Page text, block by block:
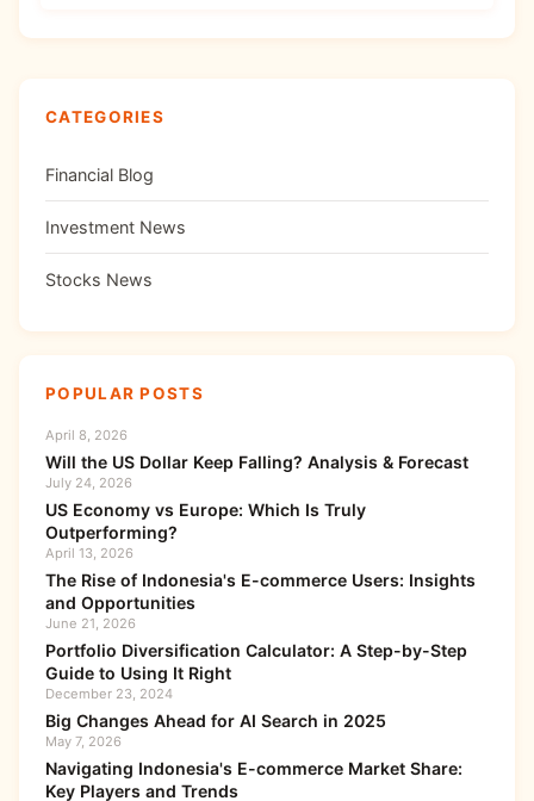
CATEGORIES
Financial Blog
Investment News
Stocks News
POPULAR POSTS
April 8, 2026
Will the US Dollar Keep Falling? Analysis & Forecast
July 24, 2026
US Economy vs Europe: Which Is Truly
Outperforming?
April 13, 2026
The Rise of Indonesia's E-commerce Users: Insights
and Opportunities
June 21, 2026
Portfolio Diversification Calculator: A Step-by-Step
Guide to Using It Right
December 23, 2024
Big Changes Ahead for AI Search in 2025
May 7, 2026
Navigating Indonesia's E-commerce Market Share:
Key Players and Trends